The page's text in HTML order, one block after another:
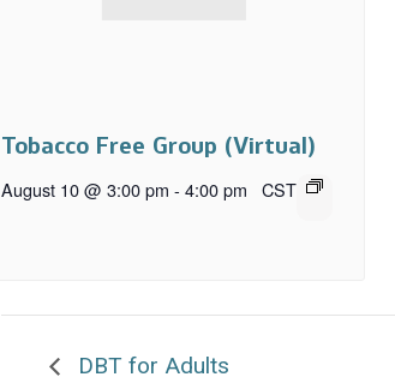
Tobacco Free Group (Virtual)
August 10 @ 3:00 pm - 4:00 pm CST
DBT for Adults